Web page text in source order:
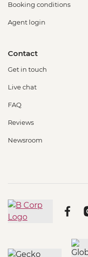
Booking conditions
Agent login
Contact
Get in touch
Live chat
FAQ
Reviews
Newsroom